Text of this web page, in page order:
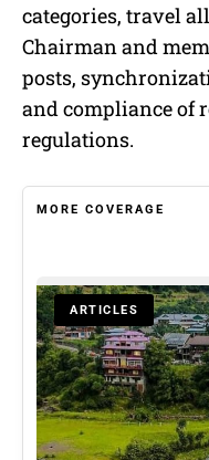
categories, travel
Chairman and
posts,
and compliance of
regulations.
MORE COVERAGE
ARTICLES